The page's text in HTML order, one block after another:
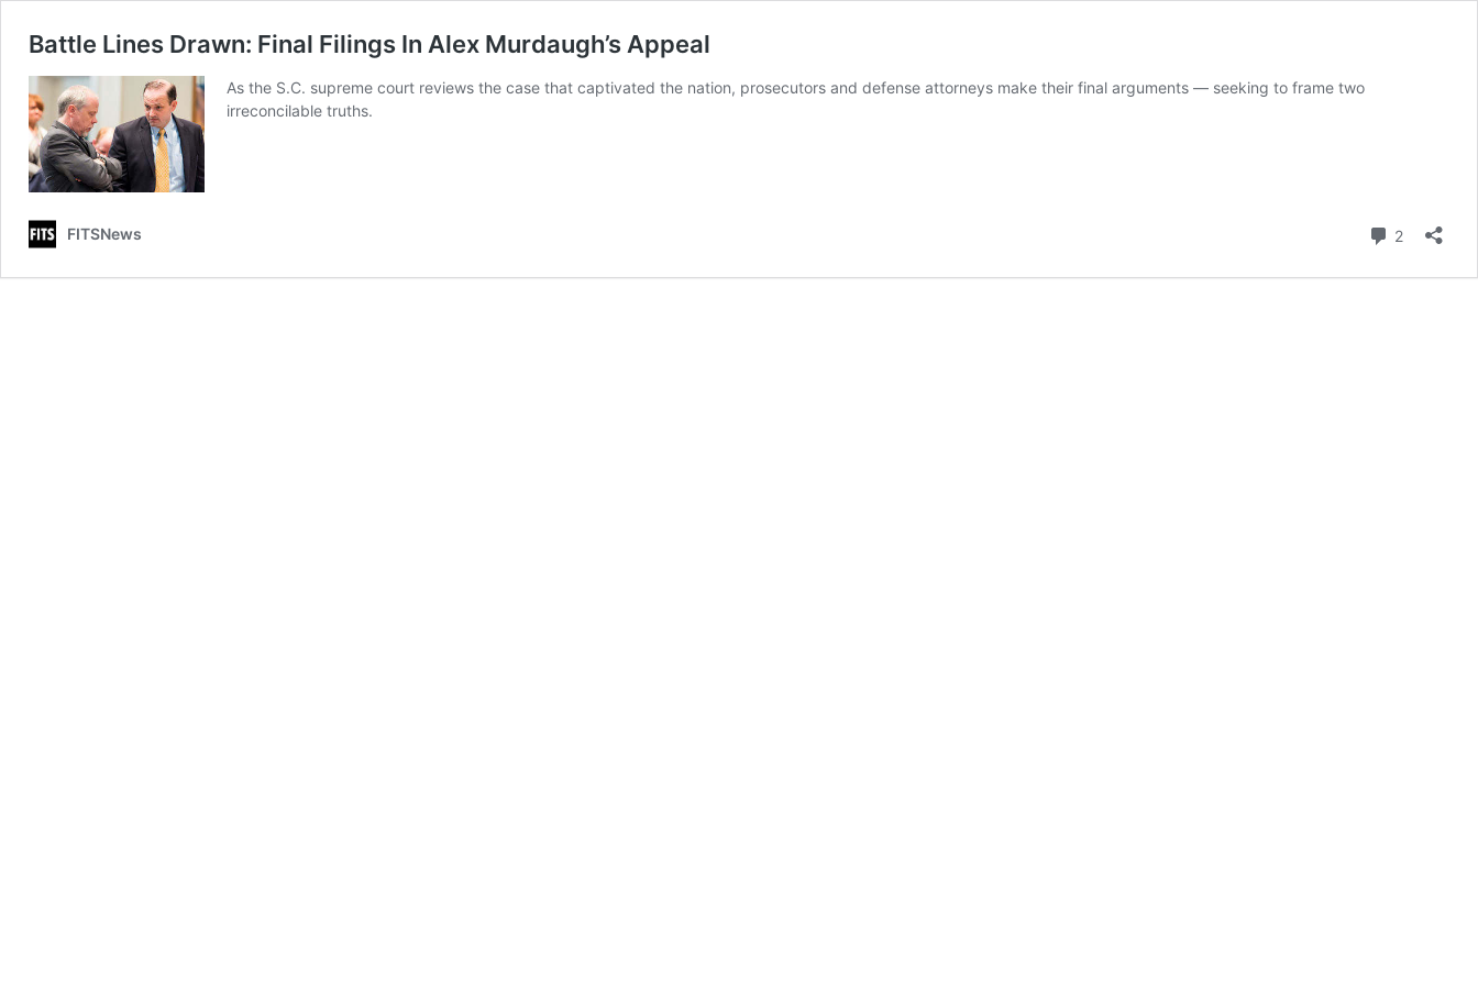
Battle Lines Drawn: Final Filings In Alex Murdaugh’s Appeal
As the S.C. supreme court reviews the case that captivated the nation, prosecutors and defense attorneys make their final arguments — seeking to frame two
irreconcilable truths.
FITSNews 2Comments